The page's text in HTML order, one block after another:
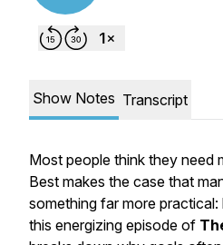
Show Notes Transcript
Most people think they need
Best makes the case that
something far more
this energizing episode of